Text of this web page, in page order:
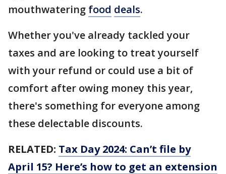
mouthwatering food deals.
Whether you've already tackled your
taxes and are looking to treat yourself
with your refund or could use a bit of
comfort after owing money this year,
there's something for everyone among
these delectable discounts.
RELATED: Tax Day 2024: Can’t file by
April 15? Here’s how to get an extension